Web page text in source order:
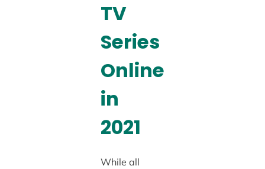
TV
Series
Online
in
2021
While all